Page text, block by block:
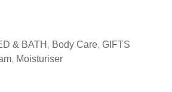
& BATH , Body Care, GIFTS
, Moisturiser